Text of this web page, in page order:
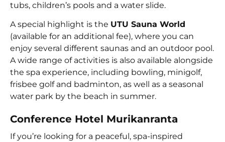
tubs, children’s pools and a water slide.
A special highlight is the UTU Sauna World
(available for an additional fee), where you can
enjoy several different saunas and an outdoor pool.
A wide range of activities is also available alongside
the spa experience, including bowling, minigolf,
frisbee golf and badminton, as well as a seasonal
water park by the beach in summer.
Conference Hotel Murikanranta
If you’re looking for a peaceful, spa-inspired